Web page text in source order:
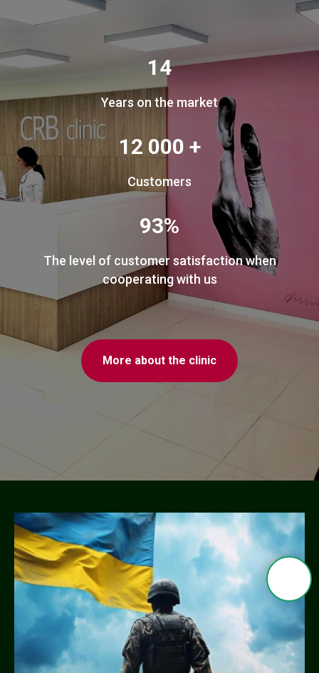
14
Years on the market
12 000 +
Customers
93%
The level of customer satisfaction when
cooperating with us
More about the clinic